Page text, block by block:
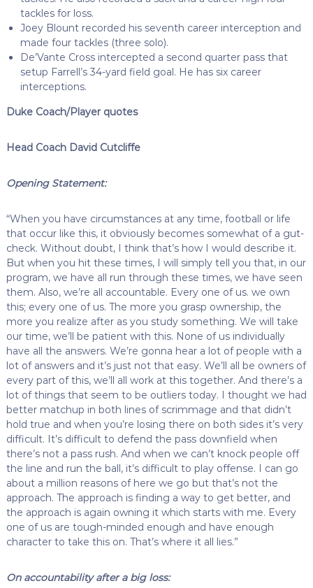
tackles for loss.
Joey Blount recorded his seventh career interception and
made four tackles (three solo).
De’Vante Cross intercepted a second quarter pass that
setup Farrell’s 34-yard field goal. He has six career
interceptions.
Duke Coach/Player quotes
Head Coach David Cutcliffe
Opening Statement:
“When you have circumstances at any time, football or life
that occur like this, it obviously becomes somewhat of a gut-
check. Without doubt, I think that’s how I would describe it.
But when you hit these times, I will simply tell you that, in our
program, we have all run through these times, we have seen
them. Also, we’re all accountable. Every one of us. we own
this; every one of us. The more you grasp ownership, the
more you realize after as you study something. We will take
our time, we’ll be patient with this. None of us individually
have all the answers. We’re gonna hear a lot of people with a
lot of answers and it’s just not that easy. We’ll all be owners of
every part of this, we’ll all work at this together. And there’s a
lot of things that seem to be outliers today. I thought we had
better matchup in both lines of scrimmage and that didn’t
hold true and when you’re losing there on both sides it’s very
difficult. It’s difficult to defend the pass downfield when
there’s not a pass rush. And when we can’t knock people off
the line and run the ball, it’s difficult to play offense. I can go
about a million reasons of here we go but that’s not the
approach. The approach is finding a way to get better, and
the approach is again owning it which starts with me. Every
one of us are tough-minded enough and have enough
character to take this on. That’s where it all lies.”
On accountability after a big loss: